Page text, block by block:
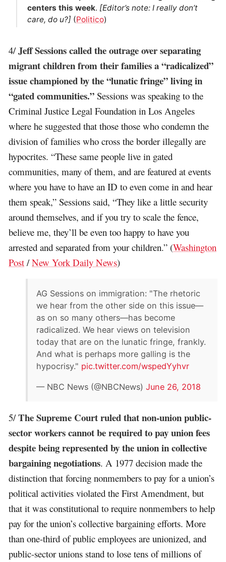
centers this week. [Editor’s note: I really don’t
care, do u?] (Politico)
4/Jeff Sessions called the outrage over separating
migrant children from their families a “radicalized”
issue championed by the “lunatic fringe” living in
“gated communities.” Sessions was speaking to the
Criminal Justice Legal Foundation in Los Angeles
where he suggested that those those who condemn the
division of families who cross the border illegally are
hypocrites. “These same people live in gated
communities, many of them, and are featured at events
where you have to have an ID to even come in and hear
them speak,” Sessions said, “They like a little security
around themselves, and if you try to scale the fence,
believe me, they’ll be even too happy to have you
arrested and separated from your children.” (Washington
Post /New York Daily News)
AG Sessions on immigration: "The rhetoric
we hear from the other side on this issue—
as on so many others—has become
radicalized. We hear views on television
today that are on the lunatic fringe, frankly.
And what is perhaps more galling is the
hypocrisy." pic.twitter.com/wspedYyhvr
— NBC News (@NBCNews)June 26, 2018
5/The Supreme Court ruled that non-union public-
sector workers cannot be required to pay union fees
despite being represented by the union in collective
bargaining negotiations. A 1977 decision made the
distinction that forcing nonmembers to pay for a union’s
political activities violated the First Amendment, but
that it was constitutional to require nonmembers to help
pay for the union’s collective bargaining efforts. More
than one-third of public employees are unionized, and
public-sector unions stand to lose tens of millions of